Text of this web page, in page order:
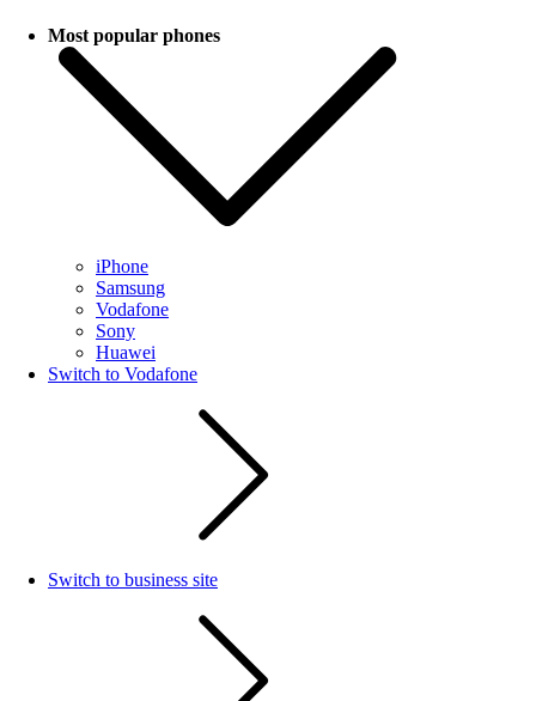
Most popular phones
iPhone
Samsung
Vodafone
Sony
Huawei
Switch to Vodafone
Switch to business site